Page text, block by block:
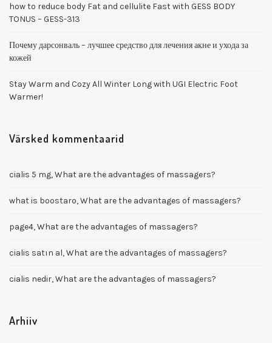
how to reduce body Fat and cellulite Fast with GESS BODY
TONUS – GESS-313
Почему дарсонваль – лучшее средство для лечения акне и ухода за
кожей
Stay Warm and Cozy All Winter Long with UGI Electric Foot
Warmer!
Värsked kommentaarid
cialis 5 mg,What are the advantages of massagers?
what is boostaro,What are the advantages of massagers?
page4,What are the advantages of massagers?
cialis satın al,What are the advantages of massagers?
cialis nedir,What are the advantages of massagers?
Arhiiv